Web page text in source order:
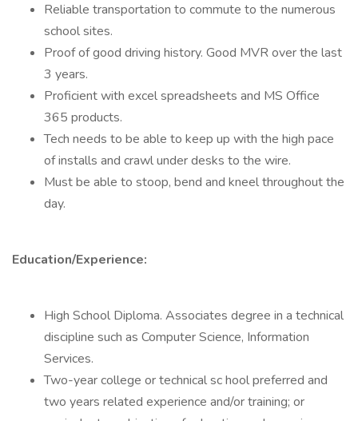
Reliable transportation to commute to the numerous
school sites.
Proof of good driving history. Good MVR over the last
3 years.
Proficient with excel spreadsheets and MS Office
365 products.
Tech needs to be able to keep up with the high pace
of installs and crawl under desks to the wire.
Must be able to stoop, bend and kneel throughout the
day.
Education/Experience:
High School Diploma. Associates degree in a technical
discipline such as Computer Science, Information
Services.
Two-year college or technical sc hool preferred and
two years related experience and/or training; or